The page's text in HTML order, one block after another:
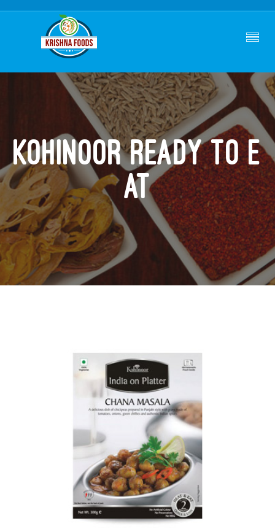
Kohinoor Ready To E
At